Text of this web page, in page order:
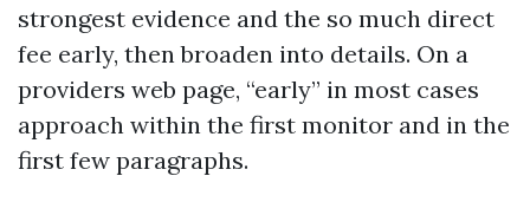
strongest evidence and the so much direct
fee early, then broaden into details. On a
providers web page, “early” in most cases
approach within the first monitor and in the
first few paragraphs.